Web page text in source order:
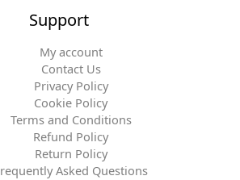
Support
My account
Contact Us
Privacy Policy
Cookie Policy
Terms and Conditions
Refund Policy
Return Policy
Asked Questions